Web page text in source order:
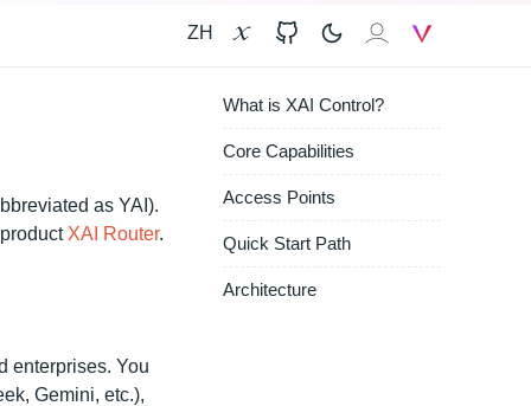
ZH GitHub 𝐗𝐀𝐈
What is XAI Control?
Core Capabilities
Access Points
Quick Start Path
Architecture
as YAI).
XAI Router.
enterprises. You
Gemini, etc.),